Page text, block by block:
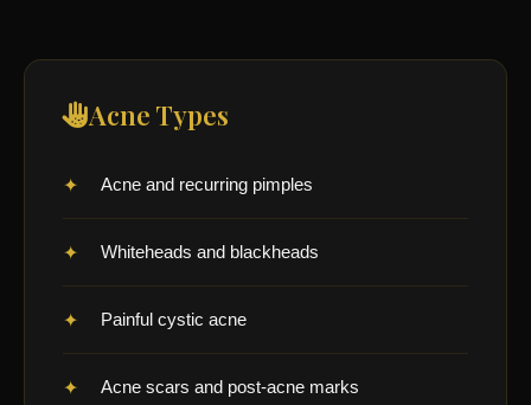
Acne Types
Acne and recurring pimples
Whiteheads and blackheads
Painful cystic acne
Acne scars and post-acne marks